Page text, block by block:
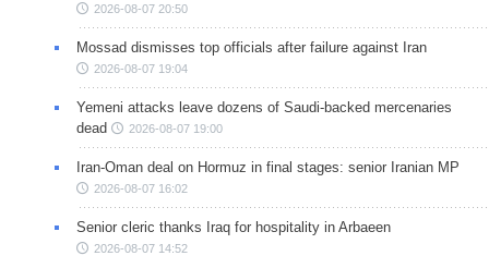
2026-08-07 20:50
Mossad dismisses top officials after failure against Iran
2026-08-07 19:04
Yemeni attacks leave dozens of Saudi-backed mercenaries
dead
2026-08-07 19:00
Iran-Oman deal on Hormuz in final stages: senior Iranian MP
2026-08-07 16:02
Senior cleric thanks Iraq for hospitality in Arbaeen
2026-08-07 14:52